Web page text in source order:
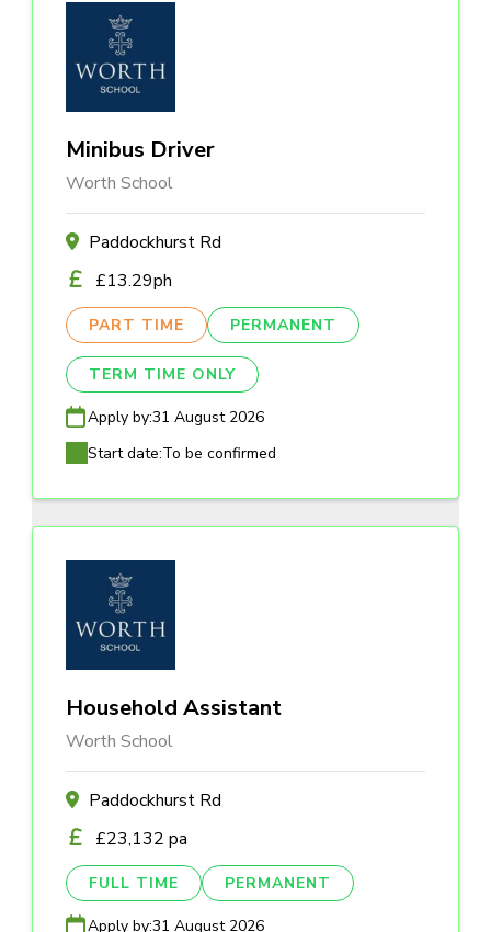
Minibus Driver
Worth School
Paddockhurst Rd
£13.29ph
PART TIME PERMANENT
TERM TIME ONLY
Apply by:31 August 2026
Start date:To be confirmed
Household Assistant
Worth School
Paddockhurst Rd
£23,132 pa
FULL TIME PERMANENT
Apply by:31 August 2026